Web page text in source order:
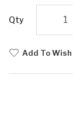
Qty
Add To